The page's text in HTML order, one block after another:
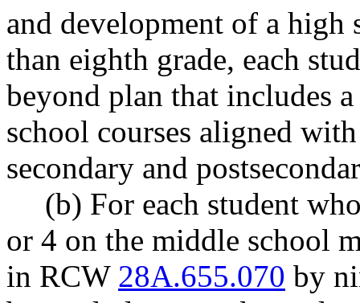
and development of a high
than eighth grade, each
beyond plan that includes
school courses aligned
secondary and
(b) For each student
or 4 on the middle school
in RCW 28A.655.070 by